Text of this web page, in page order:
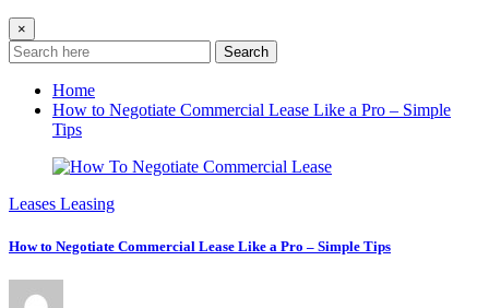
×
Search
Home
How to Negotiate Commercial Lease Like a Pro – Simple
Tips
Leases Leasing
How to Negotiate Commercial Lease Like a Pro – Simple Tips